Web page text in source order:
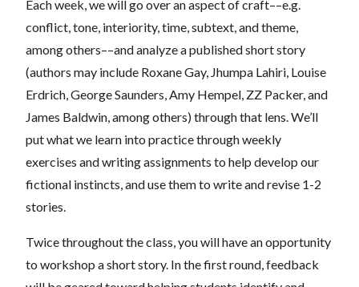
Each week, we will go over an aspect of craft––e.g.
conflict, tone, interiority, time, subtext, and theme,
among others––and analyze a published short story
(authors may include Roxane Gay, Jhumpa Lahiri, Louise
Erdrich, George Saunders, Amy Hempel, ZZ Packer, and
James Baldwin, among others) through that lens. We’ll
put what we learn into practice through weekly
exercises and writing assignments to help develop our
fictional instincts, and use them to write and revise 1-2
stories.
Twice throughout the class, you will have an opportunity
to workshop a short story. In the first round, feedback